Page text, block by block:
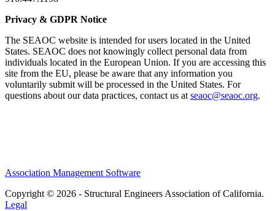
Privacy & GDPR Notice
The SEAOC website is intended for users located in the United
States. SEAOC does not knowingly collect personal data from
individuals located in the European Union. If you are accessing this
site from the EU, please be aware that any information you
voluntarily submit will be processed in the United States. For
questions about our data practices, contact us at seaoc@seaoc.org.
Association Management Software
Copyright © 2026 - Structural Engineers Association of California.
Legal